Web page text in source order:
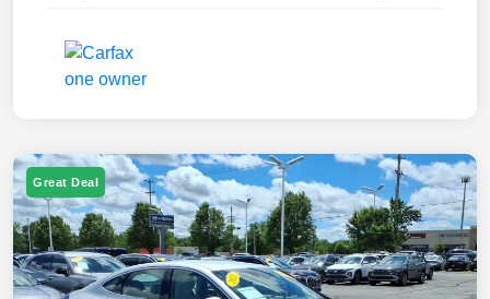
Great Deal